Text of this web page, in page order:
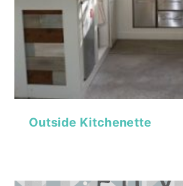
Outside Kitchenette